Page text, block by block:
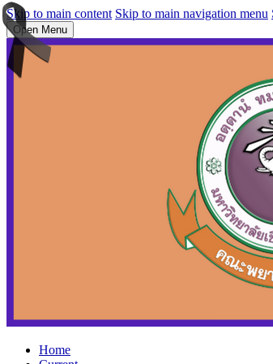
Skip to main content Skip to main navigation menu
Open Menu
Home